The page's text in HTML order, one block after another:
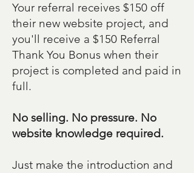
Your referral receives $150 off
their new website project, and
you'll receive a $150 Referral
Thank You Bonus when their
project is completed and paid in
full.
No selling. No pressure. No
website knowledge required.
Just make the introduction and